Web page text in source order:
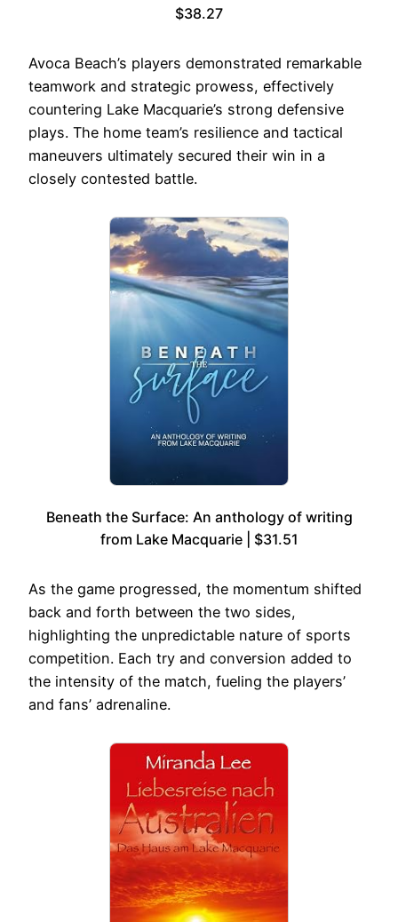
$38.27
Avoca Beach’s players demonstrated remarkable
teamwork and strategic prowess, effectively
countering Lake Macquarie’s strong defensive
plays. The home team’s resilience and tactical
maneuvers ultimately secured their win in a
closely contested battle.
Beneath the Surface: An anthology of writing
from Lake Macquarie | $31.51
As the game progressed, the momentum shifted
back and forth between the two sides,
highlighting the unpredictable nature of sports
competition. Each try and conversion added to
the intensity of the match, fueling the players’
and fans’ adrenaline.